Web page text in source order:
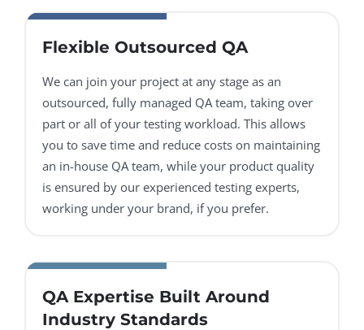
Flexible Outsourced QA
We can join your project at any stage as an
outsourced, fully managed QA team, taking over
part or all of your testing workload. This allows
you to save time and reduce costs on maintaining
an in-house QA team, while your product quality
is ensured by our experienced testing experts,
working under your brand, if you prefer.
QA Expertise Built Around
Industry Standards